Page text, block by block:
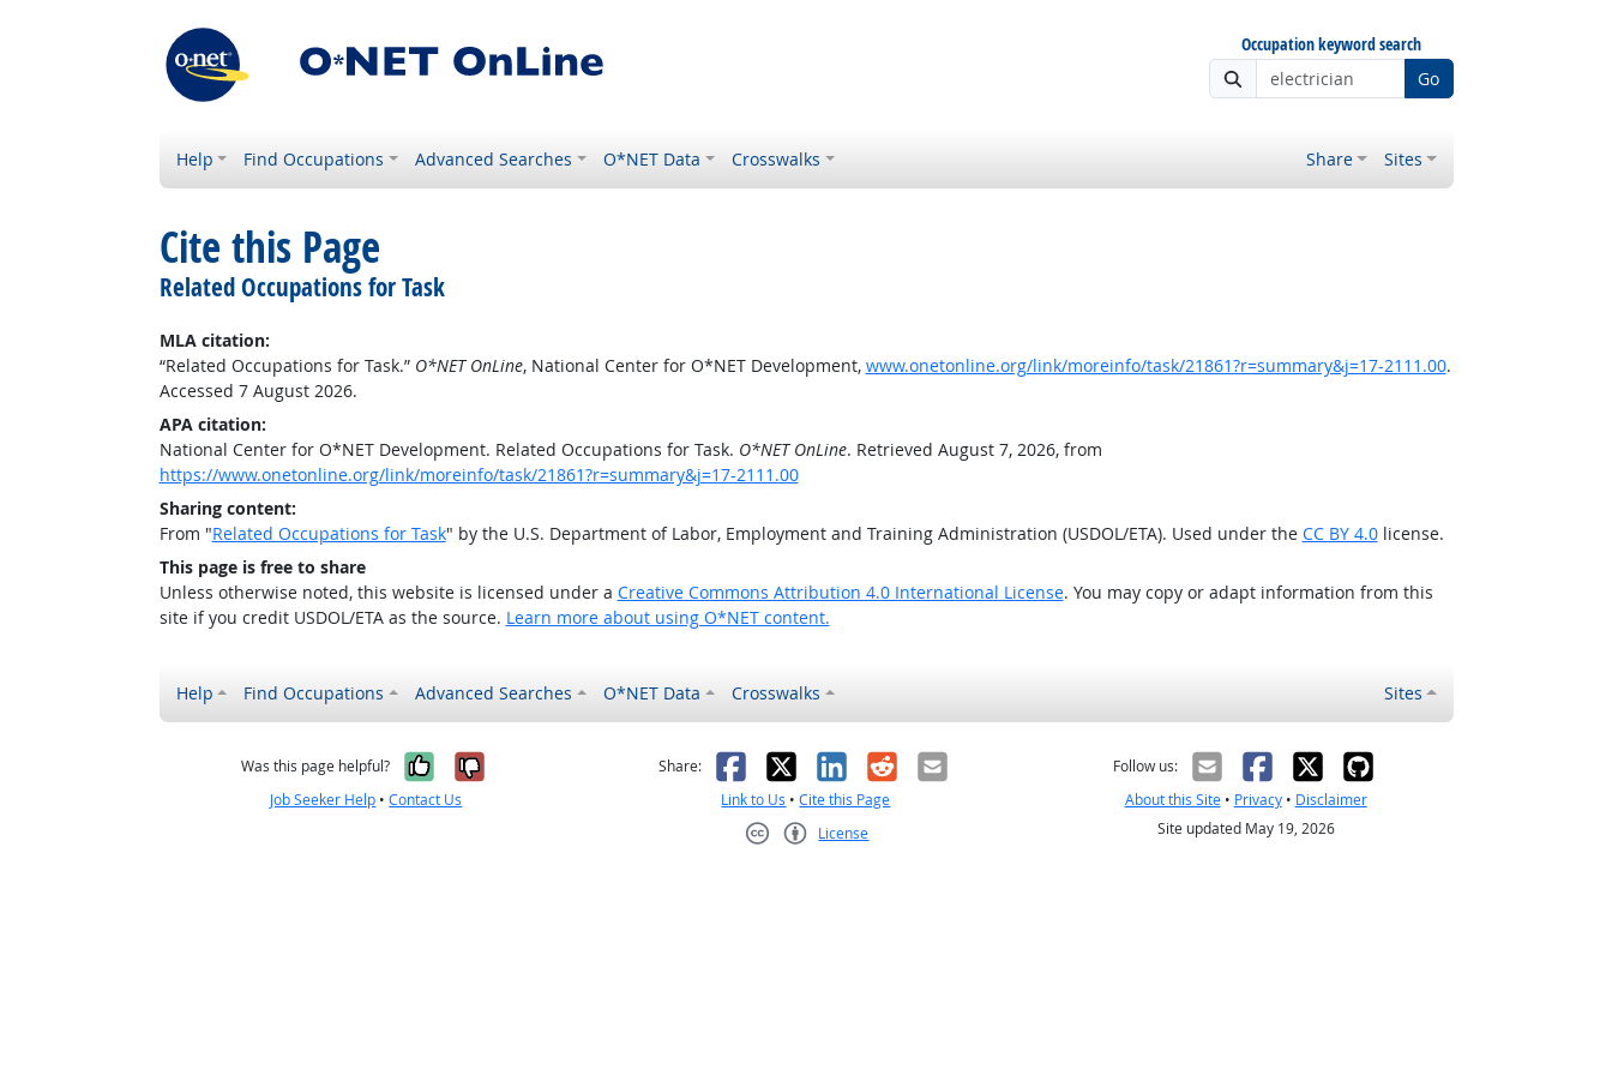
Occupation keyword search
Go
Help Find Occupations Advanced Searches O*NET Data Crosswalks Share Sites
Cite this Page
Related Occupations for Task
MLA citation:
“Related Occupations for Task.” O*NET OnLine, National Center for O*NET Development, www.onetonline.org/link/moreinfo/task/21861?r=summary&j=17-2111.00.
Accessed 7 August 2026.
APA citation:
National Center for O*NET Development. Related Occupations for Task. O*NET OnLine. Retrieved August 7, 2026, from
https://www.onetonline.org/link/moreinfo/task/21861?r=summary&j=17-2111.00
Sharing content:
From "Related Occupations for Task" by the U.S. Department of Labor, Employment and Training Administration (USDOL/ETA). Used under the CC BY 4.0license.
This page is free to share
Unless otherwise noted, this website is licensed under a Creative Commons Attribution 4.0 International License. You may copy or adapt information from this
site if you credit USDOL/ETA as the source. Learn more about using O*NET content.
Help Find Occupations Advanced Searches O*NET Data Crosswalks Sites
Was this page helpful? Yes, it was helpful
No, it was not helpful
Job Seeker Help •Contact Us
Share: Facebook
X LinkedIn
RedditEmail
Link to Us •Cite this Page
License
Follow us:
About this Site• Privacy• Disclaimer
Site updated May 19, 2026